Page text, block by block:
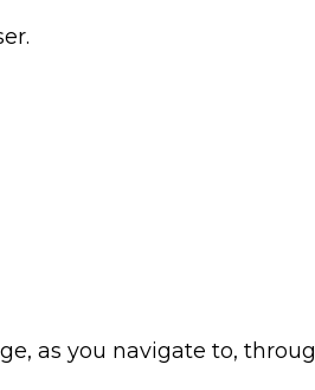
as you navigate to,